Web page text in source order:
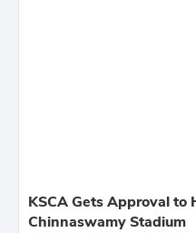
KSCA Gets Approval to
Chinnaswamy Stadium